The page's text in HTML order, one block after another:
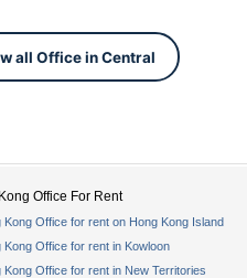
all Office in Central
Office For Rent
Kong Office for rent on Hong Kong Island
Kong Office for rent in Kowloon
Kong Office for rent in New Territories